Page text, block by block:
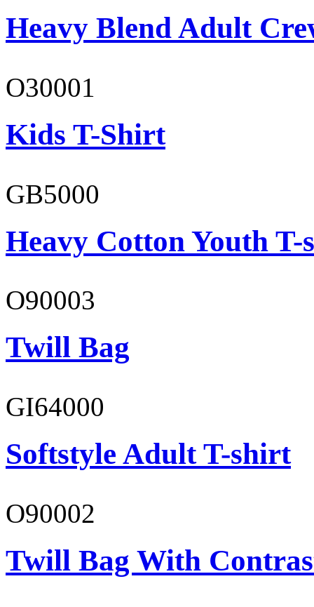
Heavy Blend Adult
O30001
Kids T-Shirt
GB5000
Heavy Cotton Youth
O90003
Twill Bag
GI64000
Softstyle Adult T-shirt
O90002
Twill Bag With